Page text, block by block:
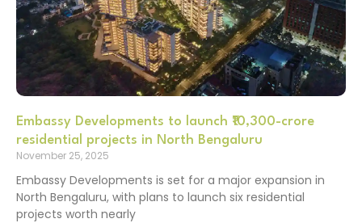
Embassy Developments to launch ₹10,300-crore
residential projects in North Bengaluru
November 25, 2025
Embassy Developments is set for a major expansion in
North Bengaluru, with plans to launch six residential
projects worth nearly